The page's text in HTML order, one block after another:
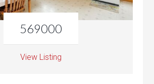
569000
View Listing